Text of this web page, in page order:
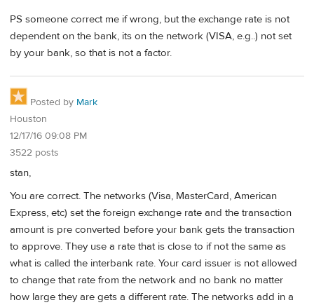
PS someone correct me if wrong, but the exchange rate is not
dependent on the bank, its on the network (VISA, e.g..) not set
by your bank, so that is not a factor.
Posted by Mark
Houston
12/17/16 09:08 PM
3522 posts
stan,
You are correct. The networks (Visa, MasterCard, American
Express, etc) set the foreign exchange rate and the transaction
amount is pre converted before your bank gets the transaction
to approve. They use a rate that is close to if not the same as
what is called the interbank rate. Your card issuer is not allowed
to change that rate from the network and no bank no matter
how large they are gets a different rate. The networks add in a